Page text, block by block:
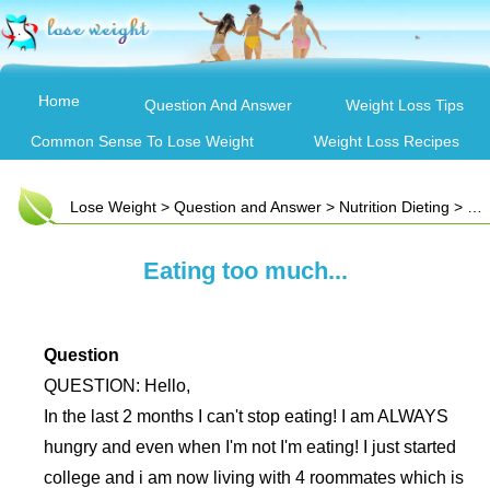
Home Question And Answer Weight Loss Tips
Common Sense To Lose Weight Weight Loss Recipes
Lose Weight > Question and Answer > Nutrition Dieting > Eating too much...
Eating too much...
Question
QUESTION: Hello,
In the last 2 months I can't stop eating! I am ALWAYS
hungry and even when I'm not I'm eating! I just started
college and i am now living with 4 roommates which is